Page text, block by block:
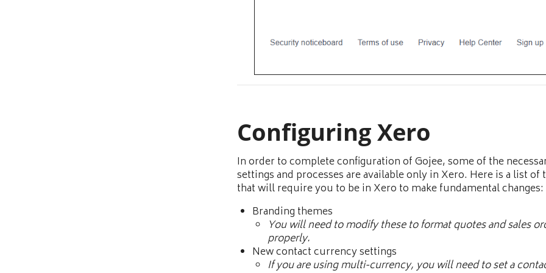
Configuring Xero
In order to complete configuration of Gojee, some of the
settings and processes are available only in Xero. Here is a list of
that will require you to be in Xero to make fundamental changes:
Branding themes
You will need to modify these to format quotes and sales
properly.
New contact currency settings
If you are using multi-currency, you will need to set a